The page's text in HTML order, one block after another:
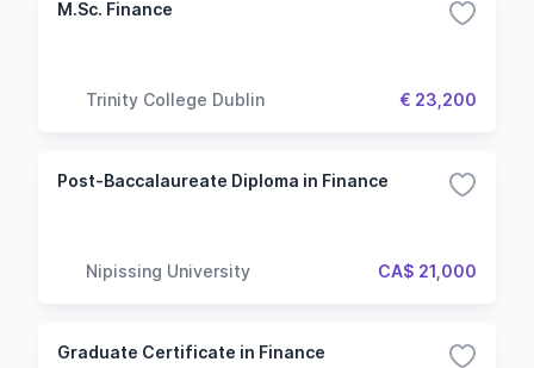
M.Sc. Finance
Trinity College Dublin € 23,200
Post-Baccalaureate Diploma in Finance
Nipissing University CA$ 21,000
Graduate Certificate in Finance